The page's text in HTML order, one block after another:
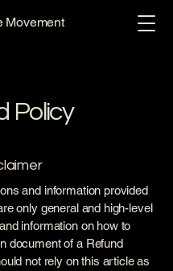
Movement
Policy
and information provided
only general and high-level
information on how to
document of a Refund
not rely on this article as